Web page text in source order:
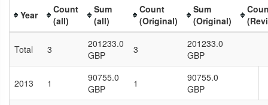
Year
Count
(all)
Sum
(all)
Count
(Original)
Sum
(Original)
Total 3
201233.0
GBP
3
201233.0
GBP
2013 1
90755.0
GBP
1
90755.0
GBP